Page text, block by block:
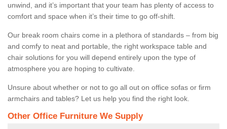
unwind, and it’s important that your team has plenty of access to
comfort and space when it’s their time to go off-shift.
Our break room chairs come in a plethora of standards – from big
and comfy to neat and portable, the right workspace table and
chair solutions for you will depend entirely upon the type of
atmosphere you are hoping to cultivate.
Unsure about whether or not to go all out on office sofas or firm
armchairs and tables? Let us help you find the right look.
Other Office Furniture We Supply